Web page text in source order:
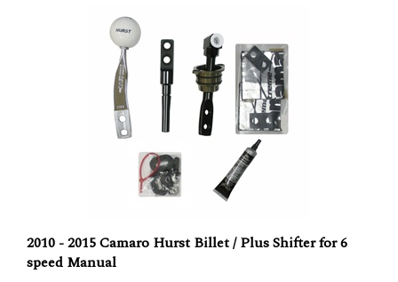
2010 - 2015 Camaro Hurst Billet / Plus Shifter for 6
speed Manual